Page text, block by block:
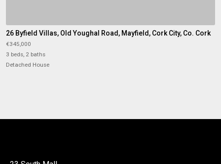
26 Byfield Villas, Old Youghal Road, Mayfield, Cork City, Co. Cork
€345,000
3 beds, 2 baths
Detached House